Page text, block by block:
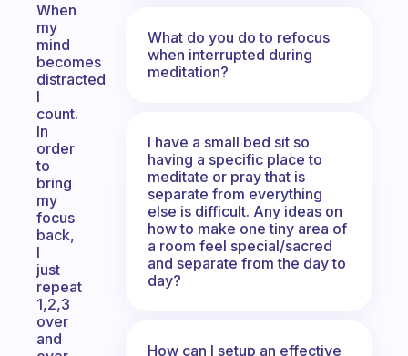
When
my
mind
becomes
distracted
I
count.
In
order
to
bring
my
focus
back,
I
just
repeat
1,2,3
over
and
What do you do to refocus
when interrupted during
meditation?
I have a small bed sit so
having a specific place to
meditate or pray that is
separate from everything
else is difficult. Any ideas on
how to make one tiny area of
a room feel special/sacred
and separate from the day to
day?
How can I setup an effective